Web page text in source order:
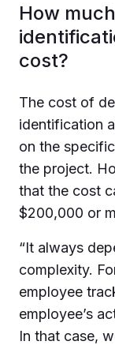
How
cost?
The cost of
identification
on the
the project.
that the cost
$200,000 or
“It always
complexity.
employee
employee’s
In that case,